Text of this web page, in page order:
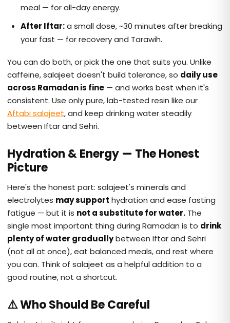
meal — for all-day energy.
After Iftar:a small dose, ~30 minutes after breaking
your fast — for recovery and Tarawih.
You can do both, or pick the one that suits you. Unlike
caffeine, salajeet doesn't build tolerance, so daily use
across Ramadan is fine — and works best when it's
consistent. Use only pure, lab-tested resin like our
Aftabi salajeet, and keep drinking water steadily
between Iftar and Sehri.
Hydration & Energy — The Honest
Picture
Here's the honest part: salajeet's minerals and
electrolytes may support hydration and ease fasting
fatigue — but it is not a substitute for water. The
single most important thing during Ramadan is to drink
plenty of water graduallybetween Iftar and Sehri
(not all at once), eat balanced meals, and rest where
you can. Think of salajeet as a helpful addition to a
good routine, not a shortcut.
⚠️ Who Should Be Careful